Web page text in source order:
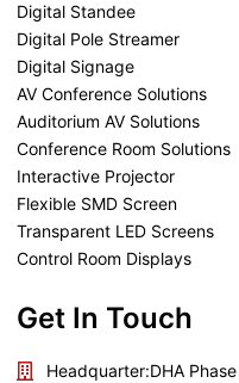
Digital Standee
Digital Pole Streamer
Digital Signage
AV Conference Solutions
Auditorium AV Solutions
Conference Room Solutions
Interactive Projector
Flexible SMD Screen
Transparent LED Screens
Control Room Displays
Get In Touch
Headquarter:DHA